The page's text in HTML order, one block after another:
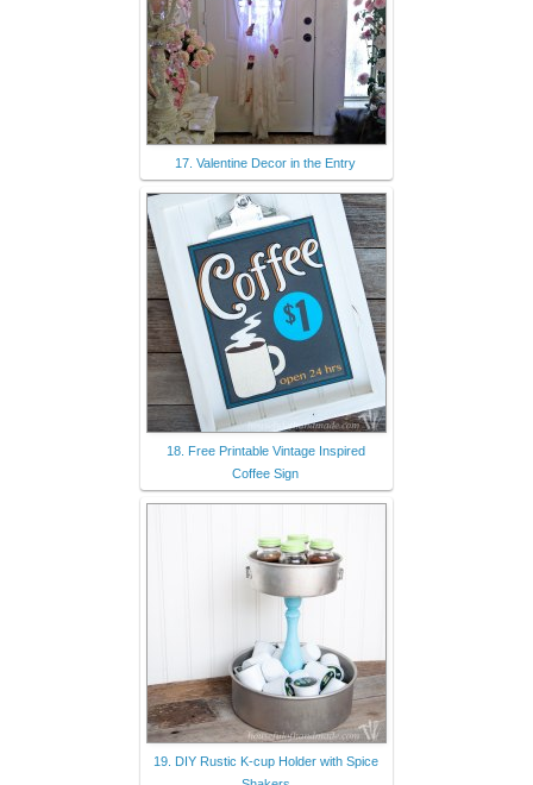
17. Valentine Decor in the Entry
18. Free Printable Vintage Inspired
Coffee Sign
19. DIY Rustic K-cup Holder with Spice